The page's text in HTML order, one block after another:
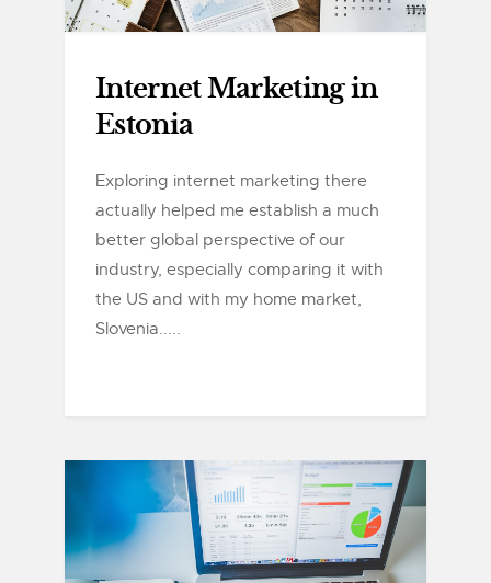
Internet Marketing in
Estonia
Exploring internet marketing there
actually helped me establish a much
better global perspective of our
industry, especially comparing it with
the US and with my home market,
Slovenia.....